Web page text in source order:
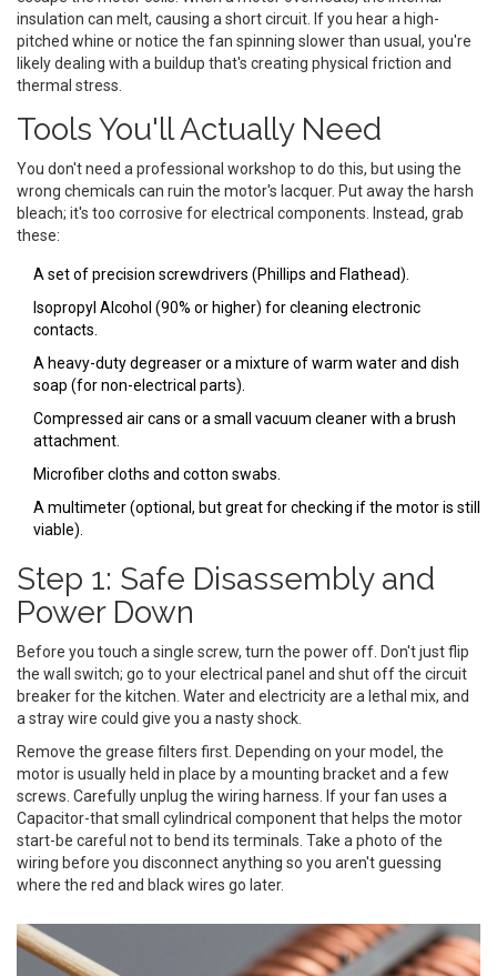
insulation can melt, causing a short circuit. If you hear a high-
pitched whine or notice the fan spinning slower than usual, you're
likely dealing with a buildup that's creating physical friction and
thermal stress.
Tools You'll Actually Need
You don't need a professional workshop to do this, but using the
wrong chemicals can ruin the motor's lacquer. Put away the harsh
bleach; it's too corrosive for electrical components. Instead, grab
these:
A set of precision screwdrivers (Phillips and Flathead).
Isopropyl Alcohol (90% or higher) for cleaning electronic
contacts.
A heavy-duty degreaser or a mixture of warm water and dish
soap (for non-electrical parts).
Compressed air cans or a small vacuum cleaner with a brush
attachment.
Microfiber cloths and cotton swabs.
A multimeter (optional, but great for checking if the motor is still
viable).
Step 1: Safe Disassembly and
Power Down
Before you touch a single screw, turn the power off. Don't just flip
the wall switch; go to your electrical panel and shut off the circuit
breaker for the kitchen. Water and electricity are a lethal mix, and
a stray wire could give you a nasty shock.
Remove the grease filters first. Depending on your model, the
motor is usually held in place by a mounting bracket and a few
screws. Carefully unplug the wiring harness. If your fan uses a
Capacitor-that small cylindrical component that helps the motor
start-be careful not to bend its terminals. Take a photo of the
wiring before you disconnect anything so you aren't guessing
where the red and black wires go later.